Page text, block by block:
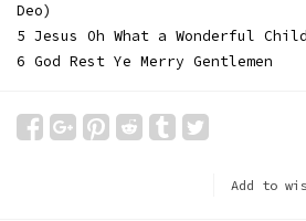
Deo)
5 Jesus Oh What a Wonderful Child
6 God Rest Ye Merry Gentlemen
Add to